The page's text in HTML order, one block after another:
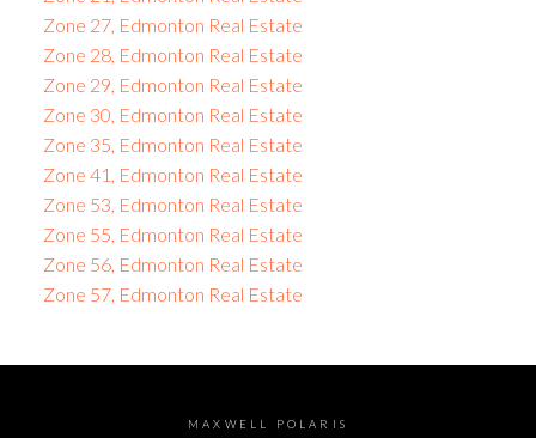
Zone 27, Edmonton Real Estate
Zone 28, Edmonton Real Estate
Zone 29, Edmonton Real Estate
Zone 30, Edmonton Real Estate
Zone 35, Edmonton Real Estate
Zone 41, Edmonton Real Estate
Zone 53, Edmonton Real Estate
Zone 55, Edmonton Real Estate
Zone 56, Edmonton Real Estate
Zone 57, Edmonton Real Estate
MAXWELL POLARIS